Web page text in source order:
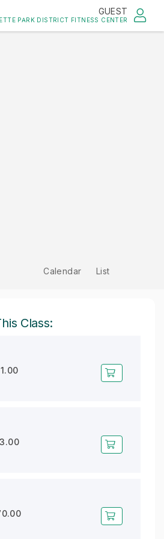
GUEST
PARK DISTRICT FITNESS CENTER
Calendar List
Class: